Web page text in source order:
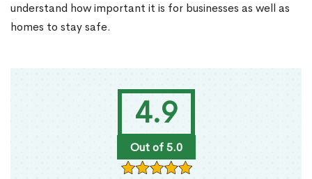
4.9
Out of 5.0
understand how important it is for businesses as well as
homes to stay safe.